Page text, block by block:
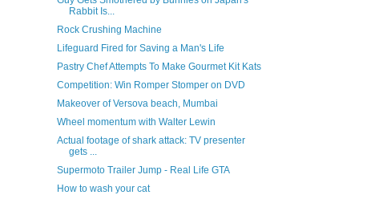
Rabbit Is...
Rock Crushing Machine
Lifeguard Fired for Saving a Man's Life
Pastry Chef Attempts To Make Gourmet Kit Kats
Competition: Win Romper Stomper on DVD
Makeover of Versova beach, Mumbai
Wheel momentum with Walter Lewin
Actual footage of shark attack: TV presenter
gets ...
Supermoto Trailer Jump - Real Life GTA
How to wash your cat